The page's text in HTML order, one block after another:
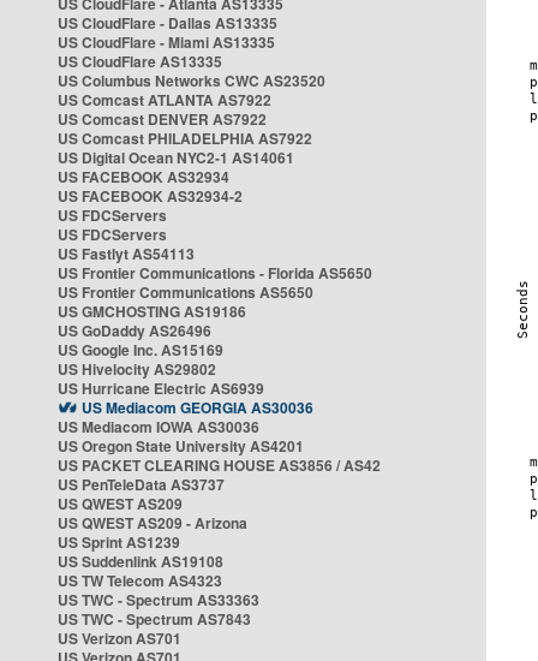
US CloudFlare - Dallas AS13335
US CloudFlare - Miami AS13335
US CloudFlare AS13335
US Columbus Networks CWC AS23520
US Comcast ATLANTA AS7922
US Comcast DENVER AS7922
US Comcast PHILADELPHIA AS7922
US Digital Ocean NYC2-1 AS14061
US FACEBOOK AS32934
US FACEBOOK AS32934-2
US FDCServers
US FDCServers
US Fastlyt AS54113
US Frontier Communications - Florida AS5650
US Frontier Communications AS5650
US GMCHOSTING AS19186
US GoDaddy AS26496
US Google Inc. AS15169
US Hivelocity AS29802
US Hurricane Electric AS6939
US Mediacom GEORGIA AS30036
US Mediacom IOWA AS30036
US Oregon State University AS4201
US PACKET CLEARING HOUSE AS3856 / AS42
US PenTeleData AS3737
US QWEST AS209
US QWEST AS209 - Arizona
US Sprint AS1239
US Suddenlink AS19108
US TW Telecom AS4323
US TWC - Spectrum AS33363
US TWC - Spectrum AS7843
US Verizon AS701